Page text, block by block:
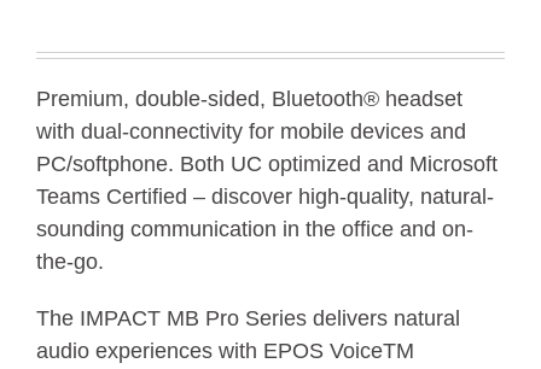
Premium, double-sided, Bluetooth® headset
with dual-connectivity for mobile devices and
PC/softphone. Both UC optimized and Microsoft
Teams Certified – discover high-quality, natural-
sounding communication in the office and on-
the-go.
The IMPACT MB Pro Series delivers natural
audio experiences with EPOS VoiceTM